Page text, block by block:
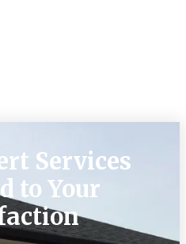
Services
to Your